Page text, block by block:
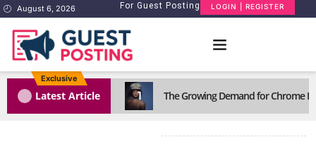
August 6, 2026 For Guest Posting LOGIN | REGISTER
Exclusive
Latest Article 1 The Growing Demand for Chrome